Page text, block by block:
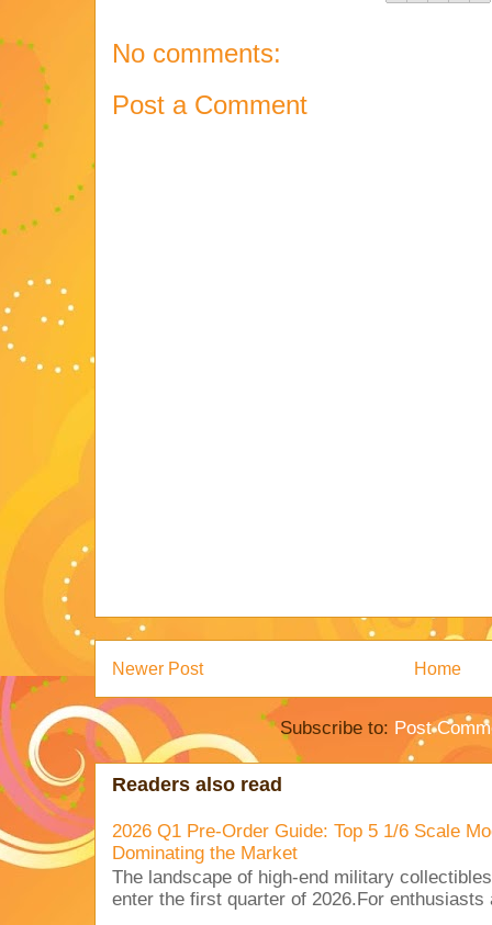
No comments:
Post a Comment
Newer Post Home
Subscribe to: Post
Readers also read
2026 Q1 Pre-Order Guide: Top 5 1/6 Scale
Dominating the Market
The landscape of high-end military
enter the first quarter of 2026.For enthusiasts